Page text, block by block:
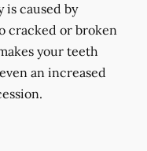
is caused by
cracked or broken
your teeth
an increased